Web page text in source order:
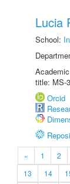
Lucia
School:
title: MS-
Orcid
« 1 2
13
14